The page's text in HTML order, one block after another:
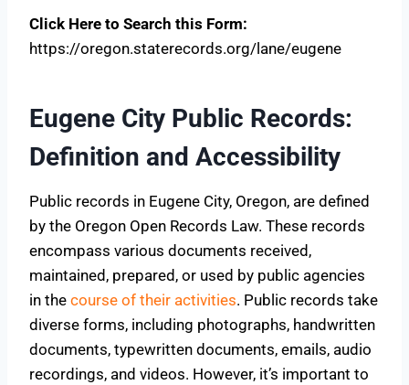
Click Here to Search this Form:
https://oregon.staterecords.org/lane/eugene
Eugene City Public Records:
Definition and Accessibility
Public records in Eugene City, Oregon, are defined
by the Oregon Open Records Law. These records
encompass various documents received,
maintained, prepared, or used by public agencies
in the course of their activities. Public records take
diverse forms, including photographs, handwritten
documents, typewritten documents, emails, audio
recordings, and videos. However, it’s important to